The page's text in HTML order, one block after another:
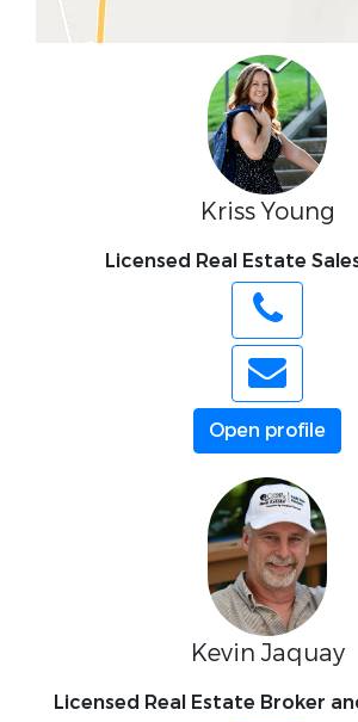
Kriss Young
Licensed Real Estate
Open profile
Kevin Jaquay
Licensed Real Estate Broker